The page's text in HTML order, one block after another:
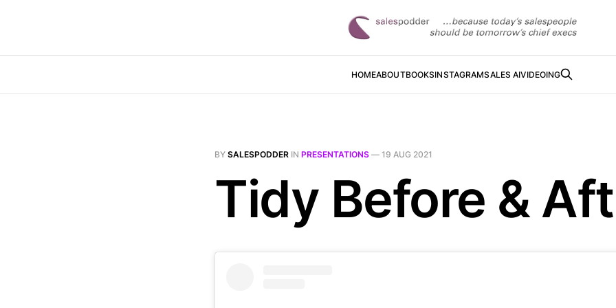
HOMEABOUTBOOKSINSTAGRAMSALES AIVIDEOING
BY SALESPODDER IN PRESENTATIONS — 19 AUG 2021
Tidy Before &